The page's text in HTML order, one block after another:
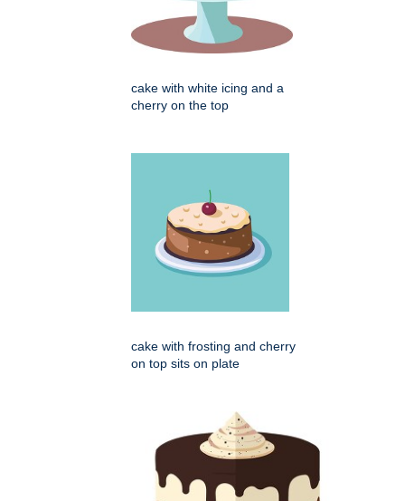
cake with white icing and a
cherry on the top
cake with frosting and cherry
on top sits on plate